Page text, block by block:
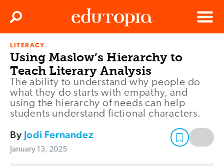
Menu
Search
LITERACY
Using Maslow’s Hierarchy to
Teach Literary Analysis
The ability to understand why people do
what they do starts with empathy, and
using the hierarchy of needs can help
students understand fictional characters.
By Jodi Fernandez
January 13, 2025